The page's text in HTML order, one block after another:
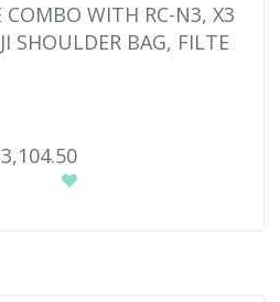
COMBO WITH RC-N3, X3
SHOULDER BAG, FILTE